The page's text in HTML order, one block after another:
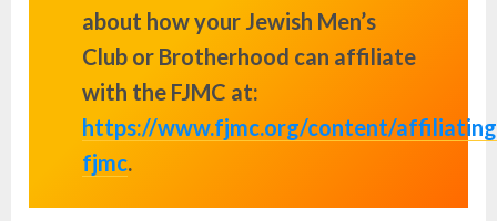
about how your Jewish Men’s
Club or Brotherhood can affiliate
with the FJMC at:
https://www.fjmc.org/content/
fjmc.